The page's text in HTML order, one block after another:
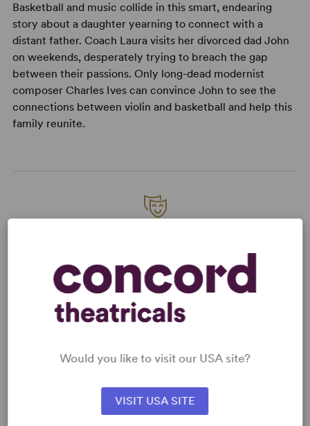
Basketball and music collide in this smart, endearing
story about a daughter yearning to connect with a
distant father. Coach Laura visits her divorced dad John
on weekends, desperately trying to breach the gap
between their passions. Only long-dead modernist
composer Charles Ives can convince John to see the
connections between violin and basketball and help this
family reunite.
Learn about licensing Charles Ives Take
Me Home
Read More
KEYWORDS
Death Love Memory
Would you like to visit our USA site?
VISIT USA SITE